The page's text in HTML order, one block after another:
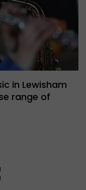
in Lewisham
range of